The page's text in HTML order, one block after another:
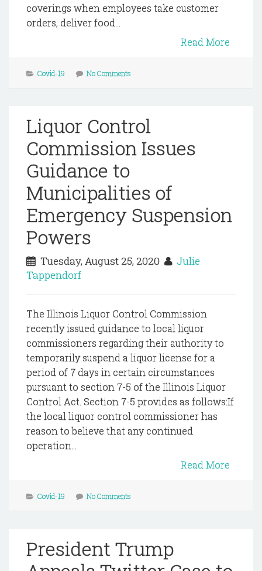
coverings when employees take customer
orders, deliver food...
Read More
Covid-19 No Comments
Liquor Control
Commission Issues
Guidance to
Municipalities of
Emergency Suspension
Powers
Tuesday, August 25, 2020
Julie
Tappendorf
The Illinois Liquor Control Commission
recently issued guidance to local liquor
commissioners regarding their authority to
temporarily suspend a liquor license for a
period of 7 days in certain circumstances
pursuant to section 7-5 of the Illinois Liquor
Control Act. Section 7-5 provides as follows:If
the local liquor control commissioner has
reason to believe that any continued
operation...
Read More
Covid-19 No Comments
President Trump